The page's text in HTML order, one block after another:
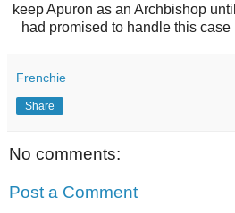
keep Apuron as an Archbishop
had promised to handle this case
Frenchie
Share
No comments:
Post a Comment